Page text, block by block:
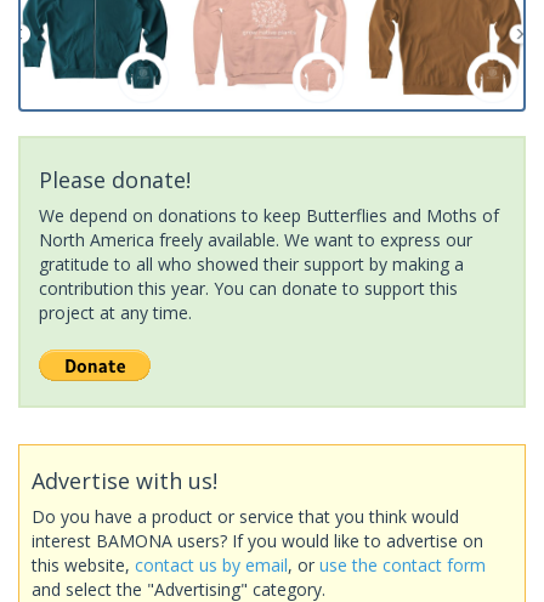
Please donate!
We depend on donations to keep Butterflies and Moths of
North America freely available. We want to express our
gratitude to all who showed their support by making a
contribution this year. You can donate to support this
project at any time.
Advertise with us!
Do you have a product or service that you think would
interest BAMONA users? If you would like to advertise on
this website, contact us by email, or use the contact form
and select the "Advertising" category.